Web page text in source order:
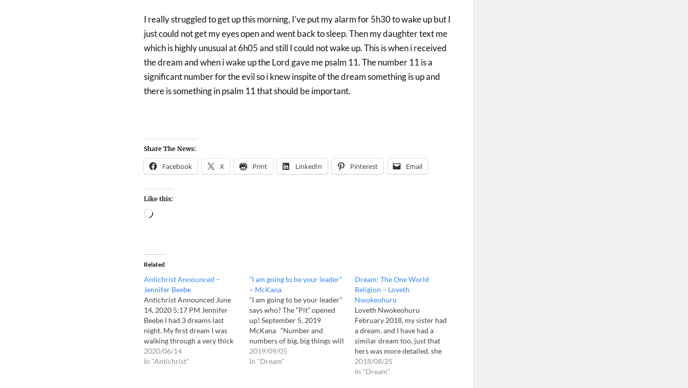
I really struggled to get up this morning, I’ve put my alarm for 5h30 to wake up but I
just could not get my eyes open and went back to sleep. Then my daughter text me
which is highly unusual at 6h05 and still I could not wake up. This is when i received
the dream and when i wake up the Lord gave me psalm 11. The number 11 is a
significant number for the evil so i knew inspite of the dream something is up and
there is something in psalm 11 that should be important.
Share The News:
Facebook X Print LinkedIn Pinterest Email
Like this:
Related
Antichrist Announced –
Jennifer Beebe
Antichrist Announced June
14, 2020 5:17 PM Jennifer
Beebe I had 3 dreams last
night. My first dream I was
walking through a very thick
fog. I could feel the enemy
surrounding me. I screamed
2020/06/14
In "Antichrist"
“I am going to be your leader”
– McKana
“I am going to be your leader”
says who? The “Pit” opened
up! September 5, 2019
McKana “Number and
numbers of big, big things will
happen” (Revelation of
5/24/2017 ~3:00 AM) This is
2019/09/05
In "Dream"
Dream: The One World
Religion – Loveth
Nwokeohuru
Loveth Nwokeohuru
February 2018, my sister had
a dream, and I have had a
similar dream too, just that
hers was more detailed. she
had a dream where all the
religions of the world the
2018/08/25
In "Dream"